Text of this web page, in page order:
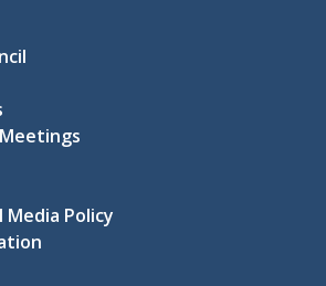
Media Policy